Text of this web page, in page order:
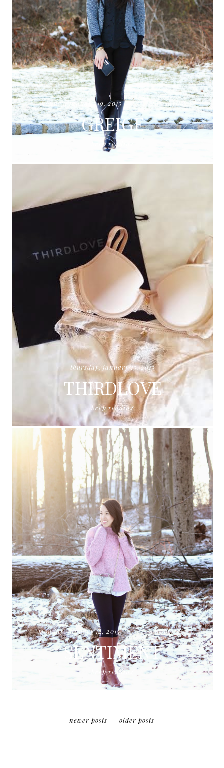
monday, january 19, 2015 ann taylor
GREIGE
keep reading
thursday, january 15, 2015
THIRDLOVE
keep reading
monday, january 12, 2015 aeropostale
SENTIMENT
keep reading
newer posts older posts